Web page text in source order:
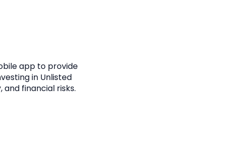
app to provide
in Unlisted
and financial risks.